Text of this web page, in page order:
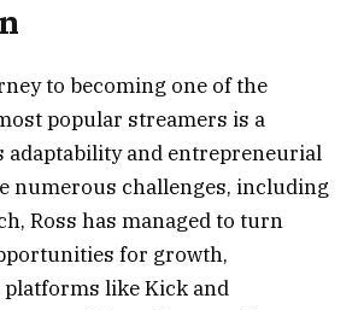
to becoming one of the
popular streamers is a
adaptability and entrepreneurial
numerous challenges, including
Ross has managed to turn
for growth,
like Kick and